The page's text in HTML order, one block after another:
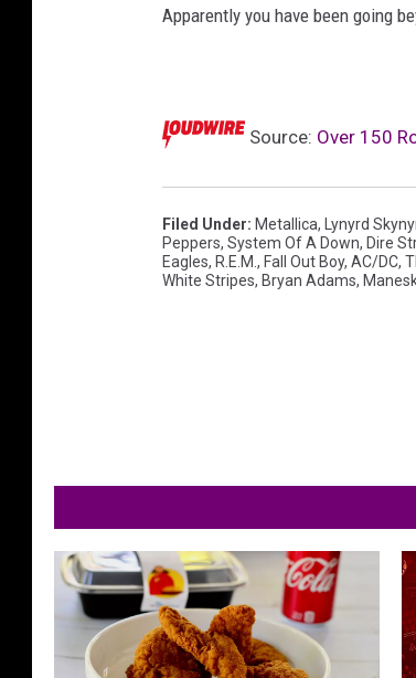
Apparently you have been going
Source: Over 150
Filed Under: Metallica, Lynyrd
Peppers, System Of A Down, Dire
Eagles, R.e.m. , Fall Out Boy, AC/DC,
White Stripes, Bryan Adams,